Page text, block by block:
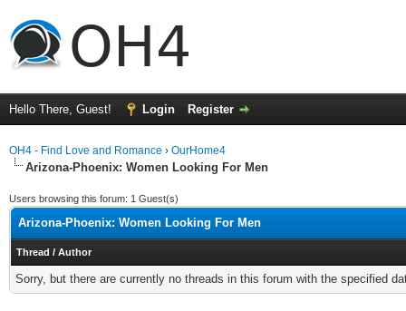
Hello There, Guest! Login Register
OH4 - Find Love and Romance › OurHome4
Arizona-Phoenix: Women Looking For Men
Users browsing this forum: 1 Guest(s)
Arizona-Phoenix: Women Looking For Men
Thread / Author
Sorry, but there are currently no threads in this forum with the specified